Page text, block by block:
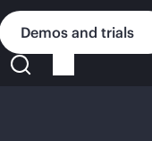
Demos and trials